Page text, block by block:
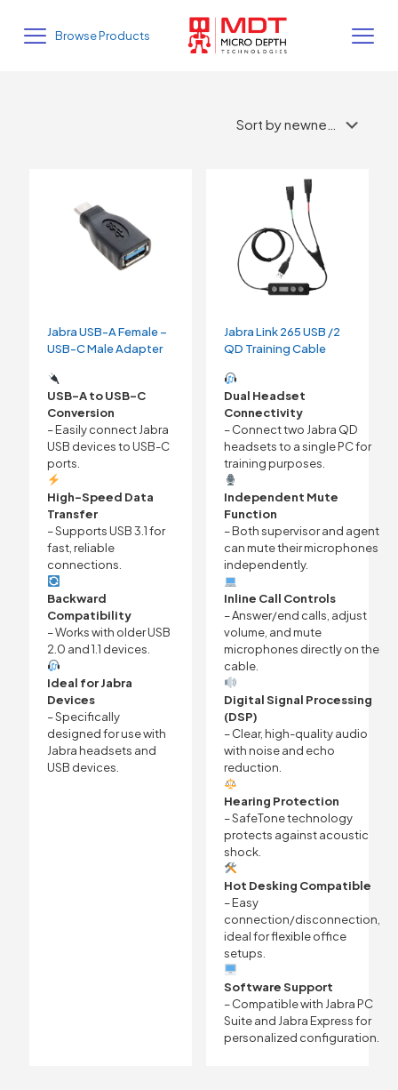
Browse Products
Jabra USB-A Female –
USB-C Male Adapter
USB-A to USB-C
Conversion
– Easily connect Jabra
USB devices to USB-C
ports.
High-Speed Data
Transfer
– Supports USB 3.1 for
fast, reliable
connections.
Backward
Compatibility
– Works with older USB
2.0 and 1.1 devices.
Ideal for Jabra
Devices
– Specifically
designed for use with
Jabra headsets and
USB devices.
Jabra Link 265 USB /2
QD Training Cable
Dual Headset
Connectivity
– Connect two Jabra QD
headsets to a single PC for
training purposes.
Independent Mute
Function
– Both supervisor and agent
can mute their microphones
independently.
Inline Call Controls
– Answer/end calls, adjust
volume, and mute
microphones directly on the
cable.
Digital Signal Processing
(DSP)
– Clear, high-quality audio
with noise and echo
reduction.
Hearing Protection
– SafeTone technology
protects against acoustic
shock.
Hot Desking Compatible
– Easy
connection/disconnection,
ideal for flexible office
setups.
Software Support
– Compatible with Jabra PC
Suite and Jabra Express for
personalized configuration.